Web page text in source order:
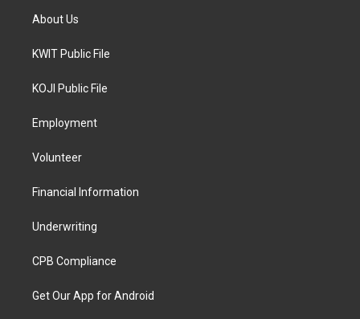
About Us
KWIT Public File
KOJI Public File
Employment
Volunteer
Financial Information
Underwriting
CPB Compliance
Get Our App for Android